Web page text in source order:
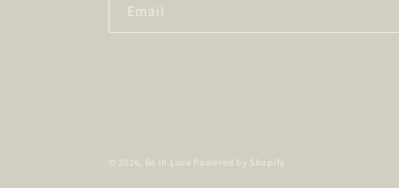
Email
© 2026, Be In Love Powered by Shopify